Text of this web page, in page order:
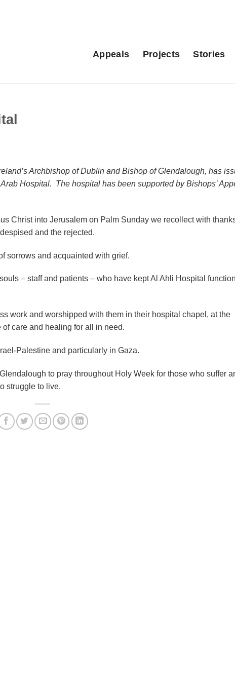
Appeals Projects Stories
Archbishop of Dublin and Bishop of Glendalough, has
Hospital. The hospital has been supported by Bishops’
Christ into Jerusalem on Palm Sunday we recollect with
and the rejected.
sorrows and acquainted with grief.
– staff and patients – who have kept Al Ahli Hospital
work and worshipped with them in their hospital chapel, at the
care and healing for all in need.
Palestine and particularly in Gaza.
to pray throughout Holy Week for those who suffer
struggle to live.